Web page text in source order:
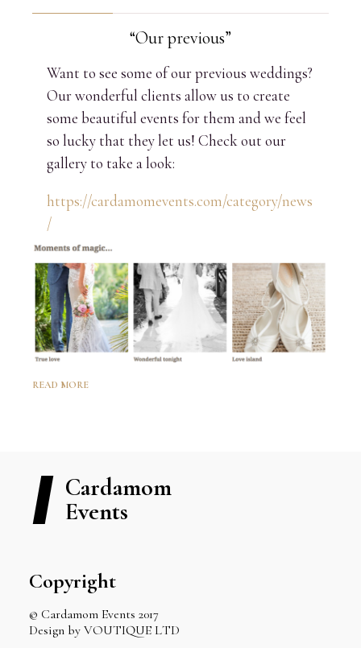
“Our previous”
Want to see some of our previous weddings?
Our wonderful clients allow us to create
some beautiful events for them and we feel
so lucky that they let us! Check out our
gallery to take a look:
https://cardamomevents.com/category/news
/
READ MORE
Cardamom
Events
Copyright
© Cardamom Events 2017
Design by VOUTIQUE LTD